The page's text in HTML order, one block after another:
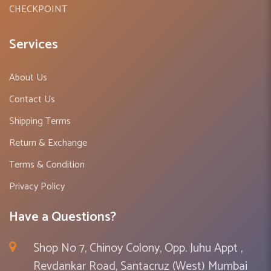
CHECKPOINT
Services
About Us
Contact Us
Shipping Terms
Return & Exchange
Terms & Condition
Privacy Policy
Have a Questions?
Shop No 7, Chinoy Colony, Opp. Juhu Appt ,
Revdankar Road, Santacruz (West) Mumbai